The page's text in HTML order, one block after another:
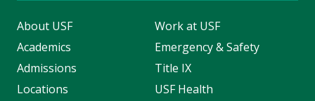
About USF
Academics
Admissions
Locations
Work at USF
Emergency & Safety
Title IX
USF Health